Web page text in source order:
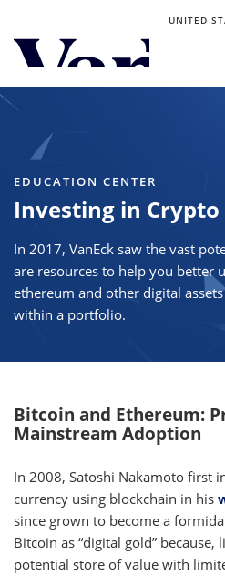
UNITED
Personalize Your
As a global investment manager,
content based on region and
experience, please select from the
Select Investor Type
EDUCATION CENTER
Investing in Crypto
In 2017, VanEck saw the vast
are resources to help you better
ethereum and other digital
within a portfolio.
Bitcoin and Ethereum:
Mainstream Adoption
In 2008, Satoshi Nakamoto first
currency using blockchain in his
since grown to become a
Bitcoin as “digital gold” because,
potential store of value with